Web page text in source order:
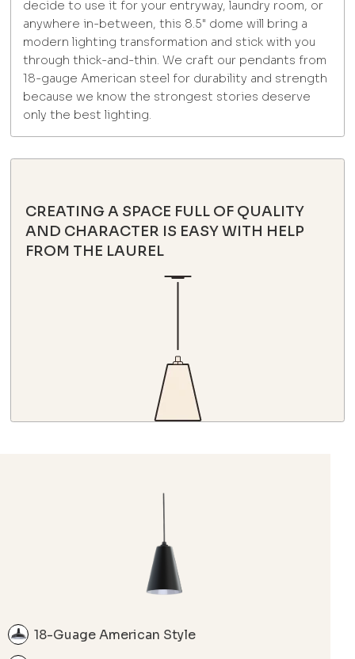
decide to use it for your entryway, laundry room, or
anywhere in-between, this 8.5" dome will bring a
modern lighting transformation and stick with you
through thick-and-thin. We craft our pendants from
18-gauge American steel for durability and strength
because we know the strongest stories deserve
only the best lighting.
CREATING A SPACE FULL OF QUALITY
AND CHARACTER IS EASY WITH HELP
FROM THE LAUREL
18-Guage American Style